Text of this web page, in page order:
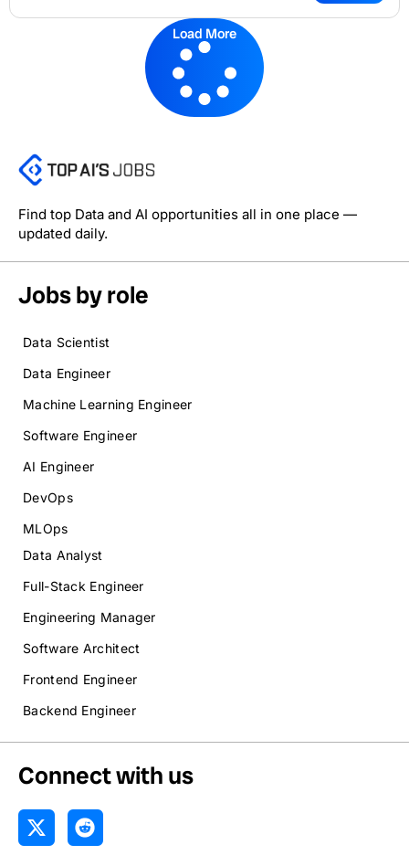
Load More
Find top Data and AI opportunities all in one place —
updated daily.
Jobs by role
Data Scientist
Data Engineer
Machine Learning Engineer
Software Engineer
AI Engineer
DevOps
MLOps
Data Analyst
Full-Stack Engineer
Engineering Manager
Software Architect
Frontend Engineer
Backend Engineer
Connect with us
X
-
R
e